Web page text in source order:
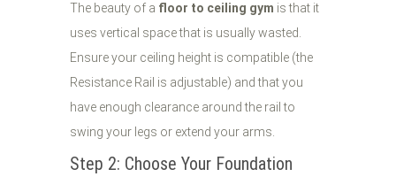
The beauty of a floor to ceiling gym is that it
uses vertical space that is usually wasted.
Ensure your ceiling height is compatible (the
Resistance Rail is adjustable) and that you
have enough clearance around the rail to
swing your legs or extend your arms.
Step 2: Choose Your Foundation